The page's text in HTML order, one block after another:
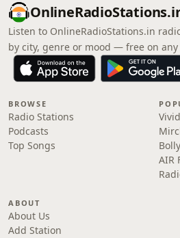
Listen to OnlineRadioStations.in
by city, genre or mood — free on any
BROWSE
Radio Stations
Podcasts
Top Songs
AIR
ABOUT
About Us
Add Station